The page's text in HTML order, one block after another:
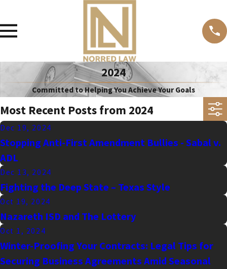
2024
Committed to Helping You Achieve Your Goals
Most Recent Posts from 2024
Dec 19, 2024
Stopping Anti-First Amendment Bullies - Sabal v.
ADL
Dec 13, 2024
Fighting the Deep State – Texas Style
Oct 19, 2024
Nazareth ISD and The Lottery
Oct 1, 2024
Winter-Proofing Your Contracts: Legal Tips for
Securing Business Agreements Amid Seasonal